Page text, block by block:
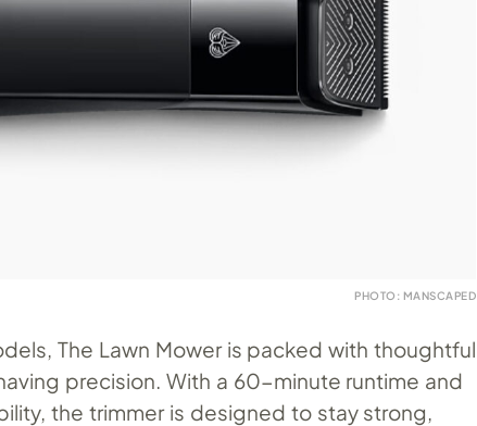
PHOTO: MANSCAPED
The Lawn Mower is packed with thoughtful
precision. With a 60-minute runtime and
the trimmer is designed to stay strong,